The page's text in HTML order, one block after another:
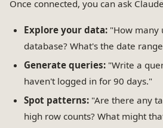
Once connected, you can ask
Explore your data: "How many
database? What's the date
Generate queries: "Write a
haven't logged in for 90 days."
Spot patterns: "Are there any
high row counts? What might